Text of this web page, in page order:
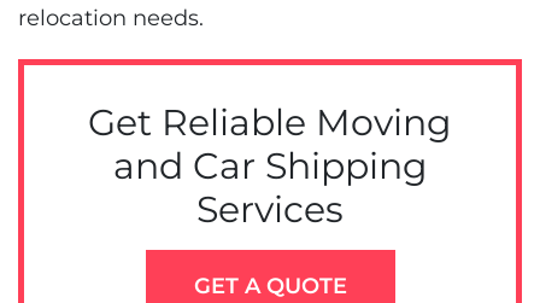
relocation needs.
Get Reliable Moving
and Car Shipping
Services
GET A QUOTE